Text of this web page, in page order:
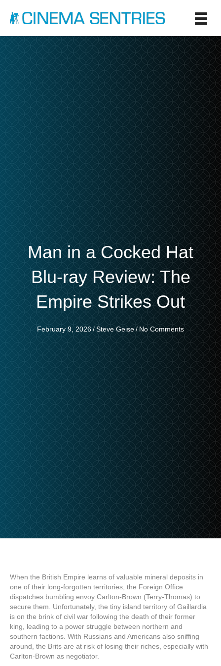
Man in a Cocked Hat
Blu-ray Review: The
Empire Strikes Out
February 9, 2026/Steve Geise/ No Comments
When the British Empire learns of valuable mineral deposits in
one of their long-forgotten territories, the Foreign Office
dispatches bumbling envoy Carlton-Brown (Terry-Thomas) to
secure them. Unfortunately, the tiny island territory of Gaillardia
is on the brink of civil war following the death of their former
king, leading to a power struggle between northern and
southern factions. With Russians and Americans also sniffing
around, the Brits are at risk of losing their riches, especially with
Carlton-Brown as negotiator.